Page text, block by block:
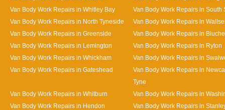
Van Body Work Repairs in Whitley Bay
Van Body Work Repairs in South
Van Body Work Repairs in North Tyneside
Van Body Work Repairs in
Van Body Work Repairs in Greenside
Van Body Work Repairs in
Van Body Work Repairs in Lemington
Van Body Work Repairs in Ryton
Van Body Work Repairs in Whickham
Van Body Work Repairs in
Van Body Work Repairs in Gateshead
Van Body Work Repairs in
Tyne
Van Body Work Repairs in Whitburn
Van Body Work Repairs in
Van Body Work Repairs in Hendon
Van Body Work Repairs in